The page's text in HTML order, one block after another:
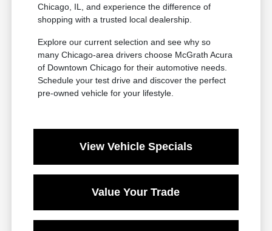
Chicago, IL, and experience the difference of
shopping with a trusted local dealership.
Explore our current selection and see why so
many Chicago-area drivers choose McGrath Acura
of Downtown Chicago for their automotive needs.
Schedule your test drive and discover the perfect
pre-owned vehicle for your lifestyle.
View Vehicle Specials
Value Your Trade